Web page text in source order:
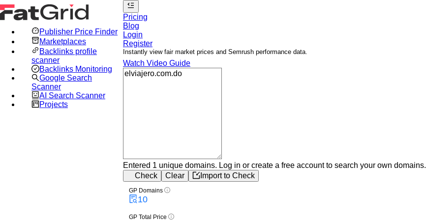
Publisher Price Finder
Marketplaces
Backlinks profile
scanner
Backlinks Monitoring
Google Search
Scanner
AI Search Scanner
Projects
Pricing
Blog
Login
Register
Instantly view fair market prices and Semrush performance data.
Watch Video Guide
Entered 1 unique domains. Log in or create a free account to search your own domains.
Check
Clear Import to Check
GP Domains
10
GP Total Price